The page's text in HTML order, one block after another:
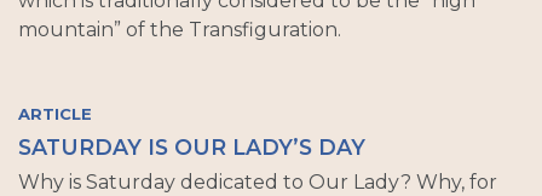
mountain” of the Transfiguration.
ARTICLE
SATURDAY IS OUR LADY’S DAY
Why is Saturday dedicated to Our Lady? Why, for